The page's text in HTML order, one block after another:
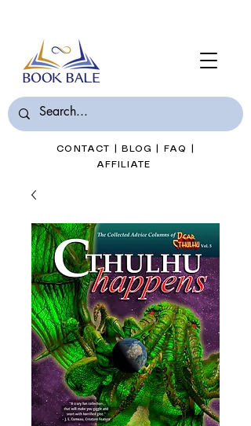
CONTACT BLOG FAQ
AFFILIATE